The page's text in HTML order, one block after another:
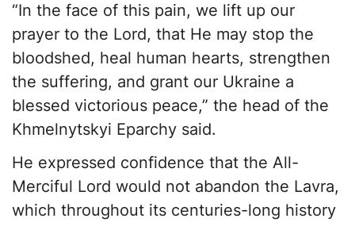
“In the face of this pain, we lift up our
prayer to the Lord, that He may stop the
bloodshed, heal human hearts, strengthen
the suffering, and grant our Ukraine a
blessed victorious peace,” the head of the
Khmelnytskyi Eparchy said.
He expressed confidence that the All-
Merciful Lord would not abandon the Lavra,
which throughout its centuries-long history